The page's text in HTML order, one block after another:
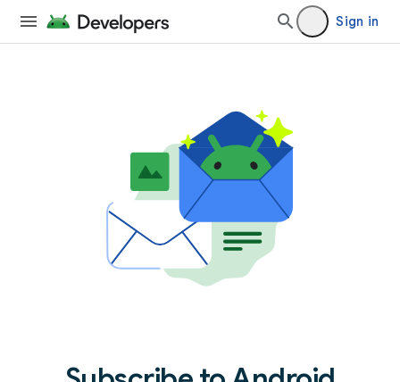
Sign in